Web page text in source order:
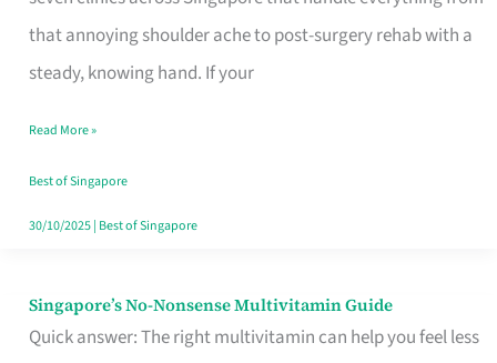
that annoying shoulder ache to post-surgery rehab with a
steady, knowing hand. If your
Fits
Your
Window
Read More »
Best of Singapore
30/10/2025| Best of Singapore
Singapore’s No-Nonsense Multivitamin Guide
Quick answer: The right multivitamin can help you feel less
Singapore’s
No-